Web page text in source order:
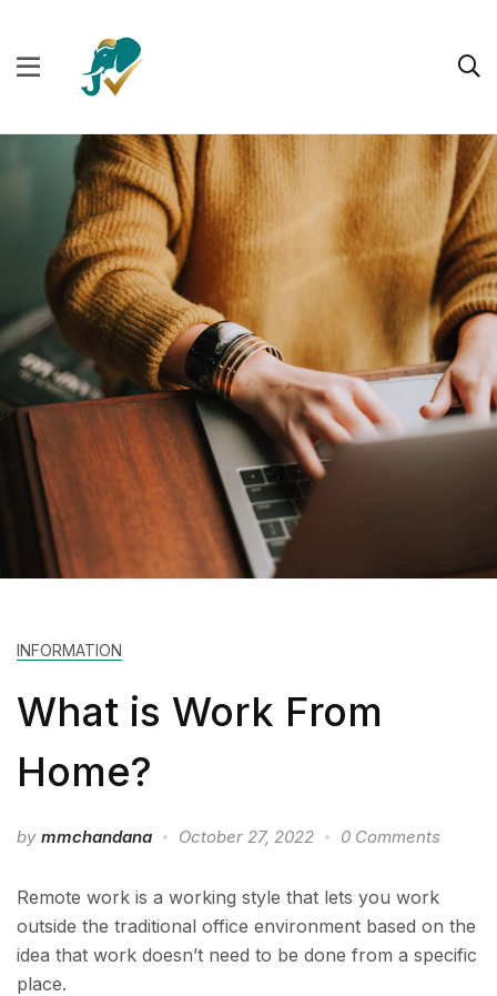
INFORMATION
What is Work From
Home?
by mmchandana October 27, 2022 0 Comments
Remote work is a working style that lets you work
outside the traditional office environment based on the
idea that work doesn’t need to be done from a specific
place.